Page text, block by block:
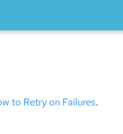
to Retry on Failures.